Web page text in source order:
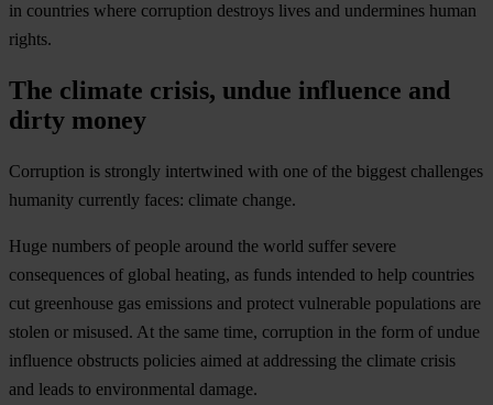
in countries where corruption destroys lives and undermines human
rights.
The climate crisis, undue influence and
dirty money
Corruption is strongly intertwined with one of the biggest challenges
humanity currently faces: climate change.
Huge numbers of people around the world suffer severe
consequences of global heating, as funds intended to help countries
cut greenhouse gas emissions and protect vulnerable populations are
stolen or misused. At the same time, corruption in the form of undue
influence obstructs policies aimed at addressing the climate crisis
and leads to environmental damage.